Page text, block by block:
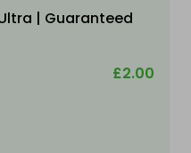
| Guaranteed
£2.00